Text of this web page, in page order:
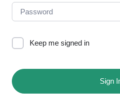
Keep me signed in
Sign